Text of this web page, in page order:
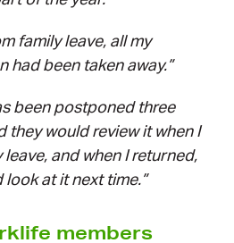
family leave, all my
had been taken away.”
been postponed three
they would review it when I
and when I returned,
at it next time.”
members